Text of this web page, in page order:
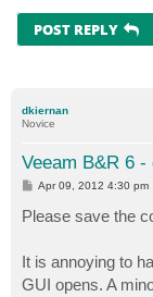
POST REPLY
dkiernan
Novice
Veeam B&R 6
P
s
t
Apr 09, 2012 4:30 pm
Please save the
It is annoying to
GUI opens. A